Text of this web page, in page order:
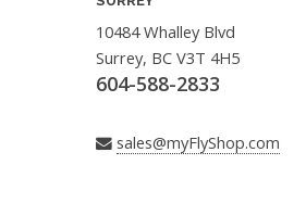
10484 Whalley Blvd
Surrey, BC V3T 4H5
604-588-2833
sales@myFlyShop.com